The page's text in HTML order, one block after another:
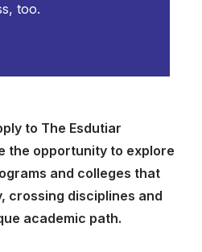
too.
to The Esdutiar
the opportunity to explore
and colleges that
crossing disciplines and
academic path.